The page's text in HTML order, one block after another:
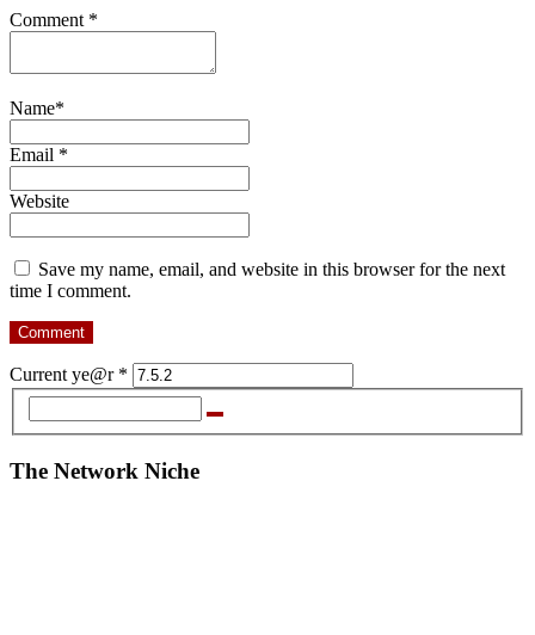
Comment *
Name*
Email *
Website
Save my name, email, and website in this browser for the next
time I comment.
Current ye@r *
The Network Niche